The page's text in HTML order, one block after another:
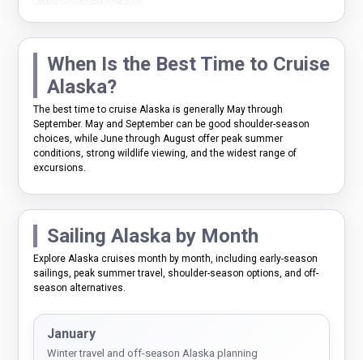
When Is the Best Time to Cruise
Alaska?
The best time to cruise Alaska is generally May through
September. May and September can be good shoulder-season
choices, while June through August offer peak summer
conditions, strong wildlife viewing, and the widest range of
excursions.
Sailing Alaska by Month
Explore Alaska cruises month by month, including early-season
sailings, peak summer travel, shoulder-season options, and off-
season alternatives.
January
Winter travel and off-season Alaska planning